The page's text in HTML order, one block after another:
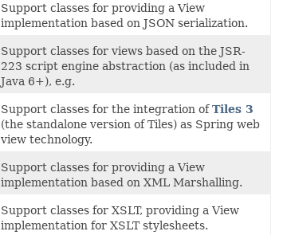
Support classes for providing a View
implementation based on JSON serialization.
Support classes for views based on the JSR-
223 script engine abstraction (as included in
Java 6+), e.g.
Support classes for the integration ofTiles 3
(the standalone version of Tiles) as Spring web
view technology.
Support classes for providing a View
implementation based on XML Marshalling.
Support classes for XSLT, providing a View
implementation for XSLT stylesheets.